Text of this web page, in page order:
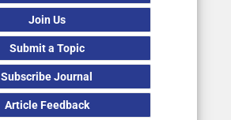
Join Us
Submit a Topic
Subscribe Journal
Article Feedback